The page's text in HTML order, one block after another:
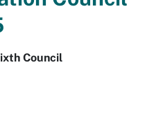
Council